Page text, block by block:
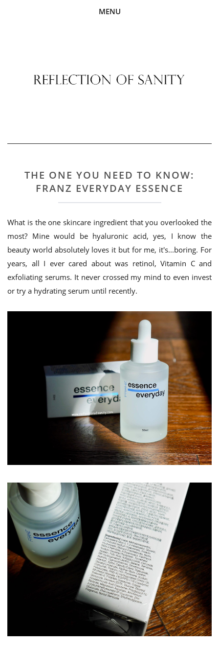
MENU
THE ONE YOU NEED TO KNOW:
FRANZ EVERYDAY ESSENCE
What is the one skincare ingredient that you overlooked the
most? Mine would be hyaluronic acid, yes, I know the
beauty world absolutely loves it but for me, it's...boring. For
years, all I ever cared about was retinol, Vitamin C and
exfoliating serums. It never crossed my mind to even invest
or try a hydrating serum until recently.